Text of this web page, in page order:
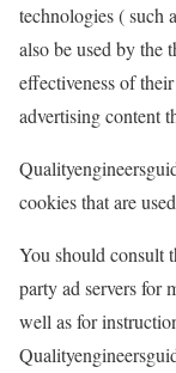
technologies ( such
also be used by the
effectiveness of
advertising content
cookies that are
You should consult
party ad servers for
well as for